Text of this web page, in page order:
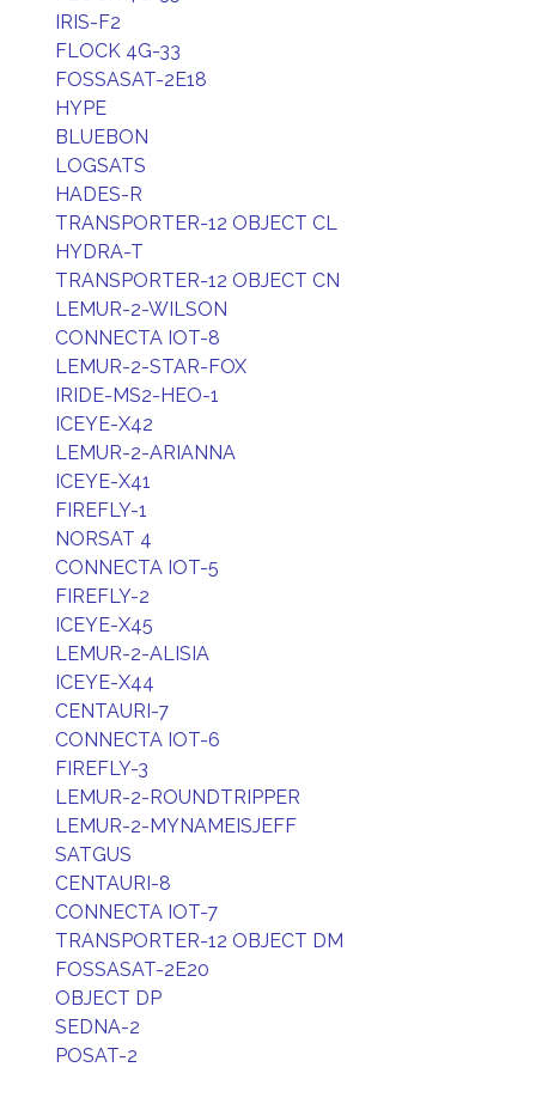
IRIS-F2
FLOCK 4G-33
FOSSASAT-2E18
HYPE
BLUEBON
LOGSATS
HADES-R
TRANSPORTER-12 OBJECT CL
HYDRA-T
TRANSPORTER-12 OBJECT CN
LEMUR-2-WILSON
CONNECTA IOT-8
LEMUR-2-STAR-FOX
IRIDE-MS2-HEO-1
ICEYE-X42
LEMUR-2-ARIANNA
ICEYE-X41
FIREFLY-1
NORSAT 4
CONNECTA IOT-5
FIREFLY-2
ICEYE-X45
LEMUR-2-ALISIA
ICEYE-X44
CENTAURI-7
CONNECTA IOT-6
FIREFLY-3
LEMUR-2-ROUNDTRIPPER
LEMUR-2-MYNAMEISJEFF
SATGUS
CENTAURI-8
CONNECTA IOT-7
TRANSPORTER-12 OBJECT DM
FOSSASAT-2E20
OBJECT DP
SEDNA-2
POSAT-2